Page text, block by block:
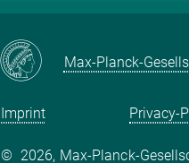
Max-Planck-
Imprint Privacy-
© 2026, Max-Planck-